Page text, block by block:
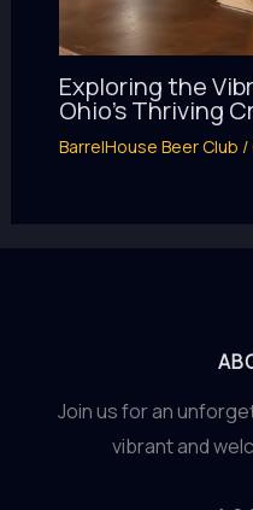
Exploring the
Ohio’s Thriving
BarrelHouse Beer Club /
Join us for an
vibrant and